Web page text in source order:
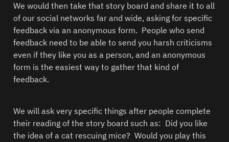
We would then take that story board and share it to all
of our social networks far and wide, asking for specific
feedback via an anonymous form.  People who send
feedback need to be able to send you harsh criticisms
even if they like you as a person, and an anonymous
form is the easiest way to gather that kind of
feedback.
We will ask very specific things after people complete
their reading of the story board such as:  Did you like
the idea of a cat rescuing mice?  Would you play this